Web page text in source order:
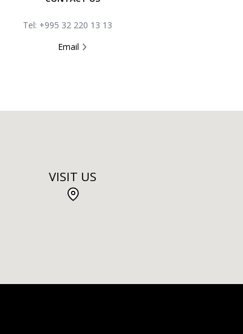
Tel: +995 32 220 13 13
Email
VISIT US